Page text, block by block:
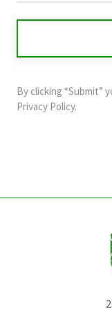
and
should
By clicking “Submit”
Privacy Policy.